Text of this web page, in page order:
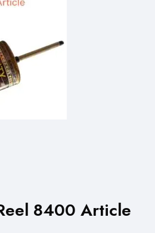
8400 Article